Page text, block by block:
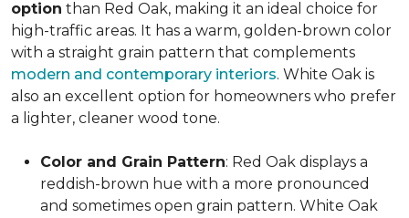
option than Red Oak, making it an ideal choice for
high-traffic areas. It has a warm, golden-brown color
with a straight grain pattern that complements
modern and contemporary interiors. White Oak is
also an excellent option for homeowners who prefer
a lighter, cleaner wood tone.
Color and Grain Pattern: Red Oak displays a
reddish-brown hue with a more pronounced
and sometimes open grain pattern. White Oak